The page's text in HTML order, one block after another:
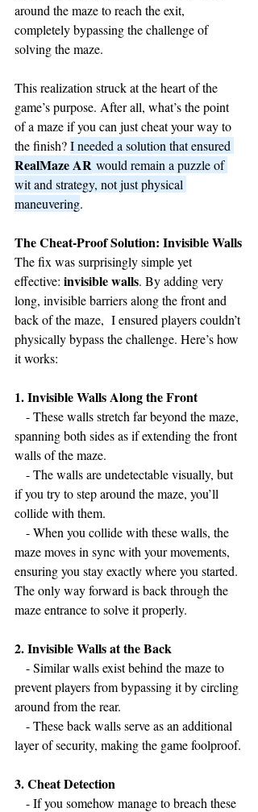
around the maze to reach the exit,
completely bypassing the challenge of
solving the maze.
This realization struck at the heart of the
game’s purpose. After all, what’s the point
of a maze if you can just cheat your way to
the finish? I needed a solution that ensured
RealMaze AR would remain a puzzle of
wit and strategy, not just physical
maneuvering.
The Cheat-Proof Solution: Invisible Walls
The fix was surprisingly simple yet
effective: invisible walls. By adding very
long, invisible barriers along the front and
back of the maze,  I ensured players couldn’t
physically bypass the challenge. Here’s how
it works:
1. Invisible Walls Along the Front
- These walls stretch far beyond the maze,
spanning both sides as if extending the front
walls of the maze.
- The walls are undetectable visually, but
if you try to step around the maze, you’ll
collide with them.
- When you collide with these walls, the
maze moves in sync with your movements,
ensuring you stay exactly where you started.
The only way forward is back through the
maze entrance to solve it properly.
2. Invisible Walls at the Back
- Similar walls exist behind the maze to
prevent players from bypassing it by circling
around from the rear.
- These back walls serve as an additional
layer of security, making the game foolproof.
3. Cheat Detection
- If you somehow manage to breach these